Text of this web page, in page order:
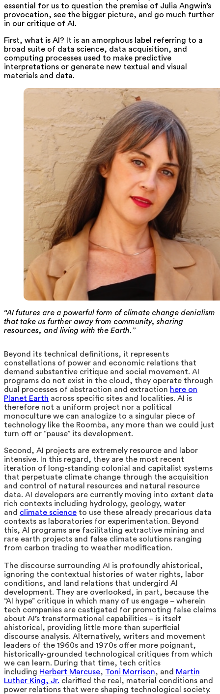
essential for us to question the premise of Julia Angwin’s
provocation, see the bigger picture, and go much further
in our critique of AI.
First, what is AI? It is an amorphous label referring to a
broad suite of data science, data acquisition, and
computing processes used to make predictive
interpretations or generate new textual and visual
materials and data.
“AI futures are a powerful form of climate change denialism
that take us further away from community, sharing
resources, and living with the Earth.”
Beyond its technical definitions, it represents
constellations of power and economic relations that
demand substantive critique and social movement. AI
programs do not exist in the cloud, they operate through
dual processes of abstraction and extraction here on
Planet Earth across specific sites and localities. AI is
therefore not a uniform project nor a political
monoculture we can analogize to a singular piece of
technology like the Roomba, any more than we could just
turn off or “pause” its development.
Second, AI projects are extremely resource and labor
intensive. In this regard, they are the most recent
iteration of long-standing colonial and capitalist systems
that perpetuate climate change through the acquisition
and control of natural resources and natural resource
data. AI developers are currently moving into extant data
rich contexts including hydrology, geology, water
and climate science to use these already precarious data
contexts as laboratories for experimentation. Beyond
this, AI programs are facilitating extractive mining and
rare earth projects and false climate solutions ranging
from carbon trading to weather modification.
The discourse surrounding AI is profoundly ahistorical,
ignoring the contextual histories of water rights, labor
conditions, and land relations that undergird AI
development. They are overlooked, in part, because the
“AI hype” critique in which many of us engage – wherein
tech companies are castigated for promoting false claims
about AI’s transformational capabilities – is itself
ahistorical, providing little more than superficial
discourse analysis. Alternatively, writers and movement
leaders of the 1960s and 1970s offer more poignant,
historically-grounded technological critiques from which
we can learn. During that time, tech critics
including Herbert Marcuse, Toni Morrison, and Martin
Luther King, Jr. clarified the real, material conditions and
power relations that were shaping technological society.